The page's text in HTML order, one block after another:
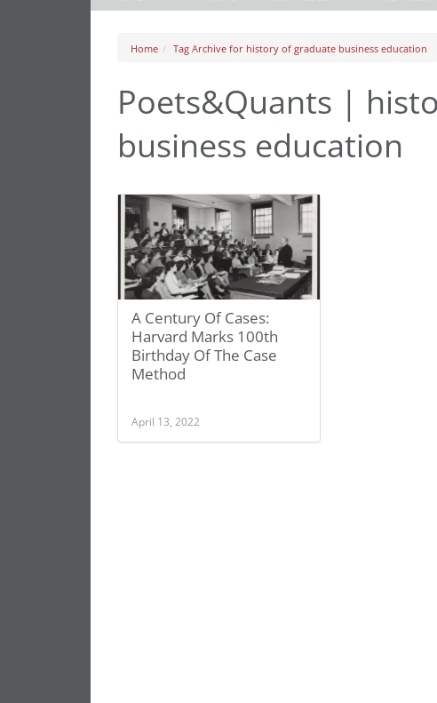
Home Tag Archive for history of graduate business education
Poets&Quants |
business education
A Century Of Cases:
Harvard Marks 100th
Birthday Of The Case
Method
April 13, 2022